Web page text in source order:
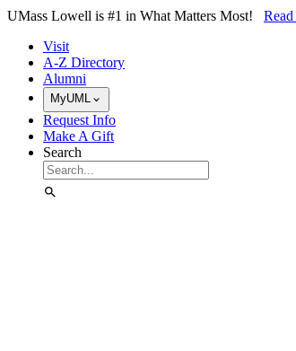
Skip to Main Content
UMass Lowell is #1 in What Matters Most!
Visit
A-Z Directory
Alumni
MyUML
Request Info
Make A Gift
Search